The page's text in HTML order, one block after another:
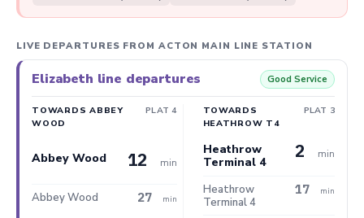
LIVE DEPARTURES FROM ACTON MAIN LINE STATION
Elizabeth line departures Good Service
TOWARDS ABBEY
WOOD
PLAT 4
Abbey Wood 12 min
Abbey Wood 27 min
TOWARDS
HEATHROW T4
PLAT 3
Heathrow
Terminal 4
2 min
Heathrow
Terminal 4
17 min